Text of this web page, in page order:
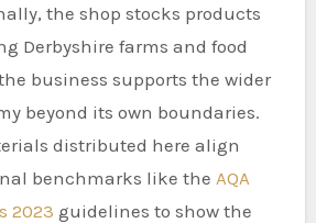
the shop stocks products
Derbyshire farms and food
business supports the wider
beyond its own boundaries.
distributed here align
benchmarks like the AQA
2023 guidelines to show the